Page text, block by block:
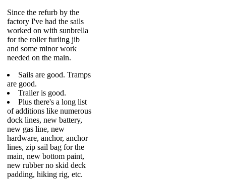
Since the refurb by the
factory I've had the sails
worked on with sunbrella
for the roller furling jib
and some minor work
needed on the main.
Sails are good. Tramps
are good.
Trailer is good.
Plus there's a long list
of additions like numerous
dock lines, new battery,
new gas line, new
hardware, anchor, anchor
lines, zip sail bag for the
main, new bottom paint,
new rubber no skid deck
padding, hiking rig, etc.